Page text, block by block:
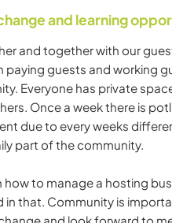
and learning
and together with our
paying guests and working
Everyone has private
Once a week there is
due to every weeks
part of the community.
how to manage a hosting
in that. Community is